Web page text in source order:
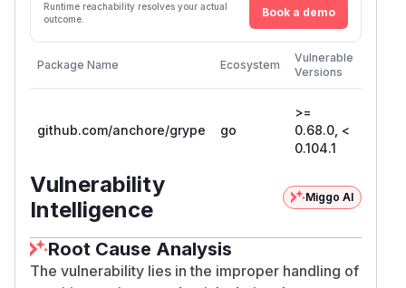
Runtime reachability resolves your actual
outcome.
Book a demo
Package Name Ecosystem
Vulnerable
Versions
github.com/anchore/grype go
>=
0.68.0, <
0.104.1
Vulnerability
Intelligence
Miggo AI
Root Cause Analysis
The vulnerability lies in the improper handling of